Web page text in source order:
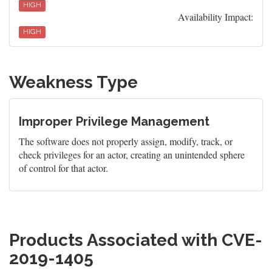
HIGH
Availability Impact:
HIGH
Weakness Type
Improper Privilege Management
The software does not properly assign, modify, track, or
check privileges for an actor, creating an unintended sphere
of control for that actor.
Products Associated with CVE-
2019-1405